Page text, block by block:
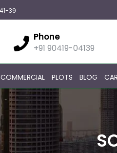
39
Phone
+91 90419-04139
COMMERCIAL PLOTS BLOG